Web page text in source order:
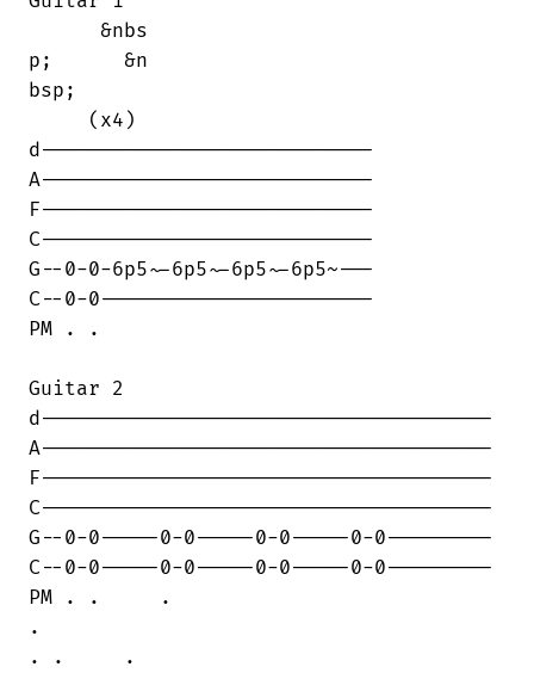
&nbs
p;      &n
bsp;
(x4)
d----------------------------
A----------------------------
F----------------------------
C----------------------------
G--0-0-6p5~-6p5~-6p5~-6p5~---
C--0-0-----------------------
PM . .
Guitar 2
d--------------------------------------
A--------------------------------------
F--------------------------------------
C--------------------------------------
G--0-0-----0-0-----0-0-----0-0---------
C--0-0-----0-0-----0-0-----0-0---------
PM . .     .
.
. .     .